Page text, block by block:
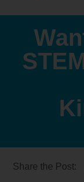
Share the Post: